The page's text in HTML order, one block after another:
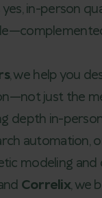
in-person
, we help you
just the
depth in-
automation,
modeling and
Correlix, we